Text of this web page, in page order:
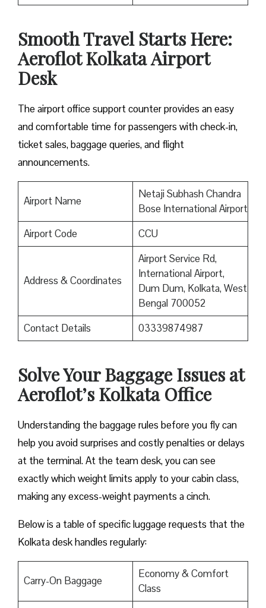
Smooth Travel Starts Here:
Aeroflot KolkataAirport
Desk
The airport office support counter provides an easy
and comfortable time for passengers with check-in,
ticket sales, baggage queries, and flight
announcements.
Airport Name
Netaji Subhash Chandra
Bose International Airport
Airport Code
CCU
Address & Coordinates
Airport Service Rd,
International Airport,
Dum Dum, Kolkata, West
Bengal 700052
Contact Details
03339874987
Solve Your Baggage Issues at
Aeroflot’s Kolkata Office
Understanding the baggage rules before you fly can
help you avoid surprises and costly penalties or delays
at the terminal. At the team desk, you can see
exactly which weight limits apply to your cabin class,
making any excess-weight payments a cinch.
Below is a table of specific luggage requests that the
Kolkata desk handles regularly:
Carry-On Baggage
Economy & Comfort
Class